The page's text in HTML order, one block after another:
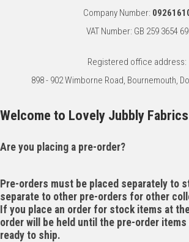
Company Number:
VAT Number: GB 259 3654 69
Registered office address:
898 - 902 Wimborne Road, Bournemouth,
Welcome to Lovely Jubbly Fabrics
Are you placing a pre-order?
Pre-orders must be placed separately to
separate to other pre-orders for other
If you place an order for stock items at
order will be held until the pre-order items
ready to ship.